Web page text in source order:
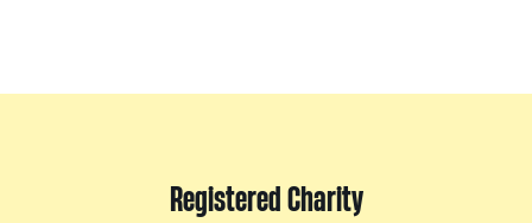
Registered Charity